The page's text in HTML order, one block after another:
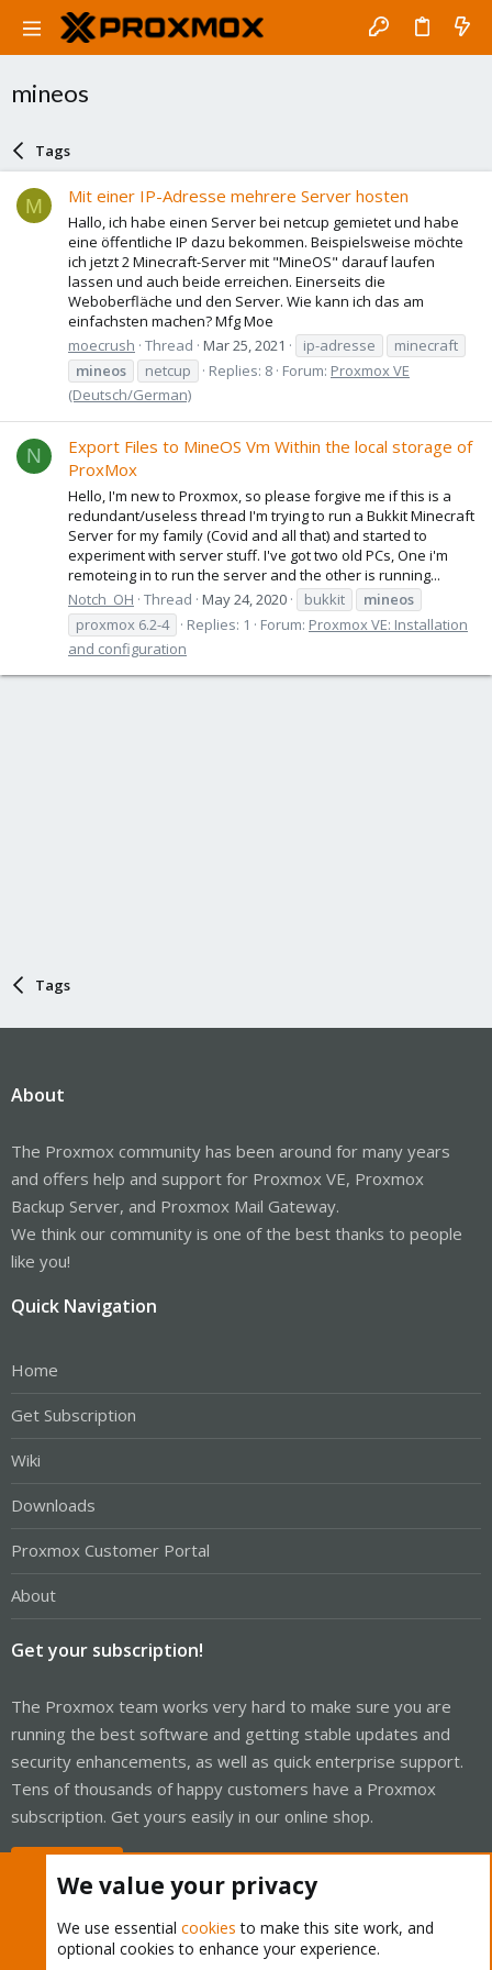
mineos
Tags
M Mit einer IP-Adresse mehrere Server hosten
Hallo, ich habe einen Server bei netcup gemietet und habe
eine öffentliche IP dazu bekommen. Beispielsweise möchte
ich jetzt 2 Minecraft-Server mit "MineOS" darauf laufen
lassen und auch beide erreichen. Einerseits die
Weboberfläche und den Server. Wie kann ich das am
einfachsten machen? Mfg Moe
moecrush Thread Mar 25, 2021 ip-adresse
minecraft
mineos
netcup Replies: 8 Forum: Proxmox VE
(Deutsch/German)
N
Export Files to MineOS Vm Within the local storage of
ProxMox
Hello, I'm new to Proxmox, so please forgive me if this is a
redundant/useless thread I'm trying to run a Bukkit Minecraft
Server for my family (Covid and all that) and started to
experiment with server stuff. I've got two old PCs, One i'm
remoteing in to run the server and the other is running...
Notch_OH Thread May 24, 2020 bukkit
mineos
proxmox 6.2-4
Replies: 1 Forum: Proxmox VE: Installation
and configuration
Tags
About
The Proxmox community has been around for many years
and offers help and support for Proxmox VE, Proxmox
Backup Server, and Proxmox Mail Gateway.
We think our community is one of the best thanks to people
like you!
Quick Navigation
Home
Get Subscription
Wiki
Downloads
Proxmox Customer Portal
About
Get your subscription!
The Proxmox team works very hard to make sure you are
running the best software and getting stable updates and
security enhancements, as well as quick enterprise support.
Tens of thousands of happy customers have a Proxmox
subscription. Get yours easily in our online shop.
We value your privacy
We use essential cookies to make this site work, and
optional cookies to enhance your experience.